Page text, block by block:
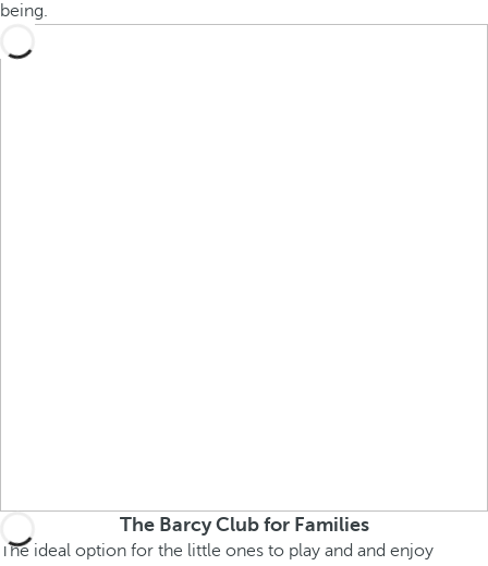
being.
The Barcy Club for Families
The ideal option for the little ones to play and and enjoy